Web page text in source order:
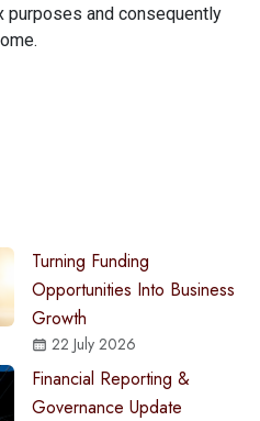
purposes and consequently
Turning Funding
Opportunities Into Business
Growth
22 July 2026
Financial Reporting &
Governance Update